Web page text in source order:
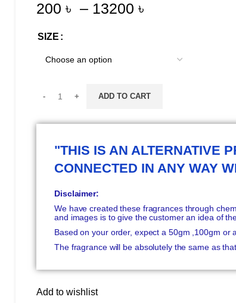
200৳ – 13200৳
SIZE
ADD TO CART
"THIS IS AN ALTERNATIVE
CONNECTED IN ANY WAY
Disclaimer:
We have created these fragrances through
and images is to give the customer an idea of
Based on your order, expect a 50gm ,100gm or
The fragrance will be absolutely the same as
Add to wishlist